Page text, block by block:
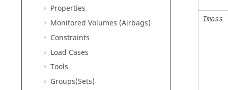
Properties
Monitored Volumes (Airbags)
Constraints
Load Cases
Tools
Groups(Sets)
Imass